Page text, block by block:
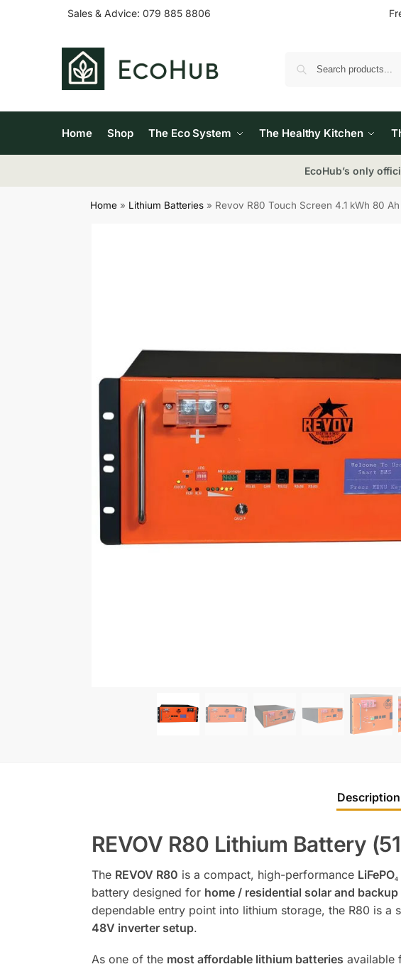
Sales & Advice: 079 885 8806
Home Shop The Eco System The Healthy Kitchen
EcoHub’s only
Home » Lithium Batteries » Revov R80 Touch Screen 4.1 kWh 80
Description
REVOV R80 Lithium Battery
The REVOV R80 is a compact, high-performance
battery designed for home / residential solar and
dependable entry point into lithium storage, the R80 is a
48V inverter setup.
As one of the most affordable lithium batteries available